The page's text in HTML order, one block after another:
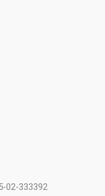
02-333392